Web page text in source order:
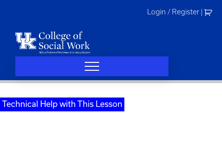
Login / Register
Technical Help with This Lesson